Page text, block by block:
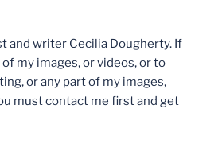
and writer Cecilia Dougherty. If
my images, or videos, or to
or any part of my images,
must contact me first and get